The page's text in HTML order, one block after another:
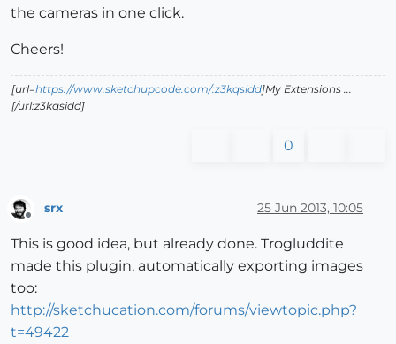
the cameras in one click.
Cheers!
[url=https://www.sketchupcode.com/:z3kqsidd]My Extensions ...
[/url:z3kqsidd]
0
srx 25 Jun 2013, 10:05
This is good idea, but already done. Trogluddite
made this plugin, automatically exporting images
too:
http://sketchucation.com/forums/viewtopic.php?
t=49422